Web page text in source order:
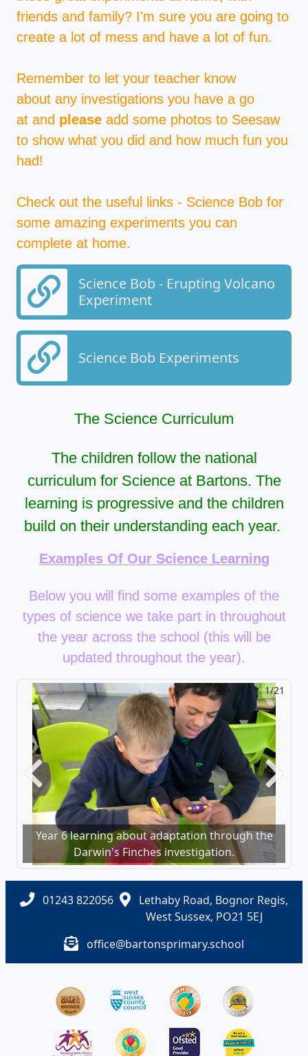
friends and family? I'm sure you are going to
create a lot of mess and have a lot of fun.
Remember to let your teacher know
about any investigations you have a go
at and please add some photos to Seesaw
to show what you did and how much fun you
had!
Check out the useful links - Science Bob for
some amazing experiments you can
complete at home.
Science Bob - Erupting Volcano
Experiment
Science Bob Experiments
The Science Curriculum
The children follow the national
curriculum for Science at Bartons. The
learning is progressive and the children
build on their understanding each year.
Examples Of Our Science Learning
Below you will find some examples of the
types of science we take part in throughout
the year across the school (this will be
updated throughout the year).
Year 6 learning about adaptation through the
Darwin's Finches investigation.
1/21
Previous Next
01243 822056
Lethaby Road, Bognor Regis,
West Sussex, PO21 5EJ
office@bartonsprimary.school